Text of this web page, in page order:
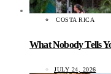
COSTA RICA
What Nobody Tells
JULY 24, 2026